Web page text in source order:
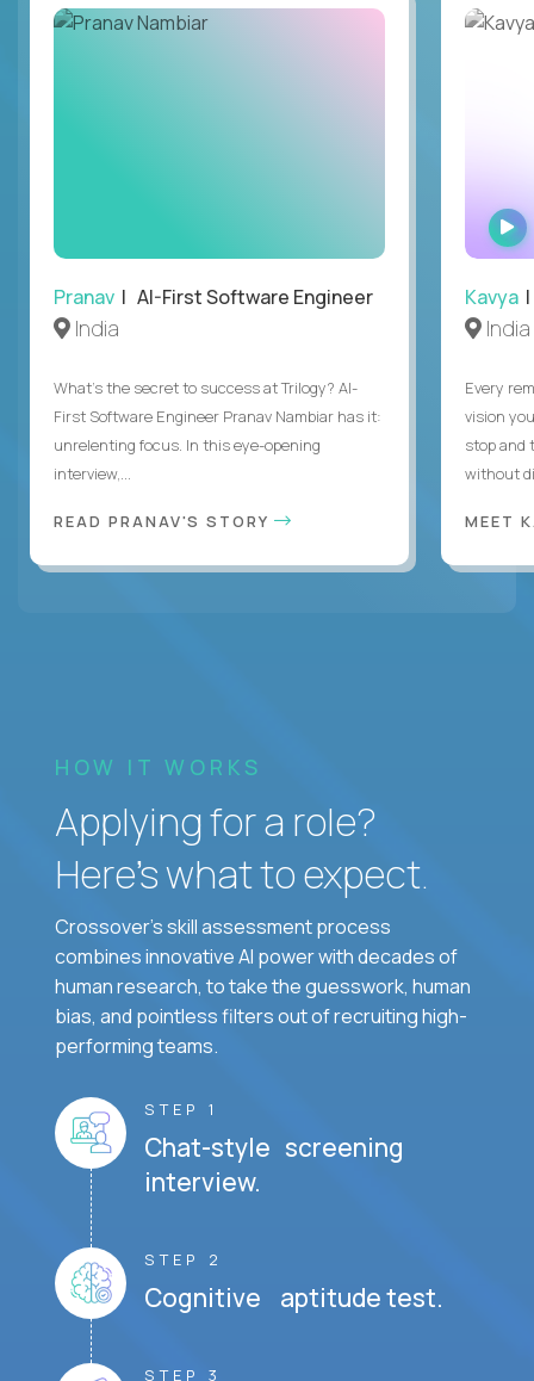
Pranav | AI-First Software Engineer
India
What's the secret to success at Trilogy? AI-
First Software Engineer Pranav Nambiar has it:
unrelenting focus. In this eye-opening
interview,...
READ PRANAV'S STORY
Kavya
India
Every
vision
stop and
without
MEET
HOW IT WORKS
Applying for a role?
Here’s what to expect.
Crossover's skill assessment process
combines innovative AI power with decades of
human research, to take the guesswork, human
bias, and pointless filters out of recruiting high-
performing teams.
STEP 1
Chat-style screening
interview.
STEP 2
Cognitive aptitude test.
STEP 3